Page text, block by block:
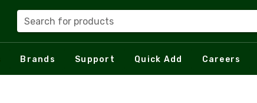
Search for products
Brands Support Quick Add Careers